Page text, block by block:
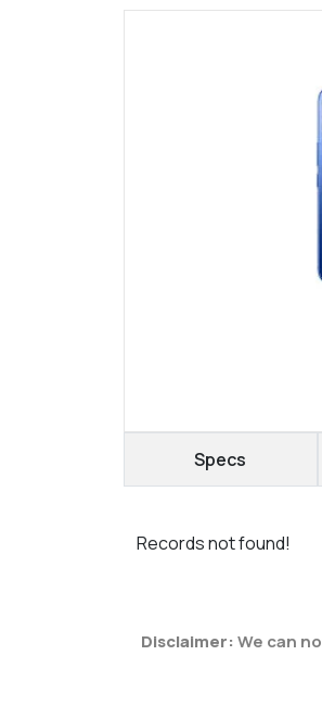
Specs
Records not found!
Disclaimer: We can